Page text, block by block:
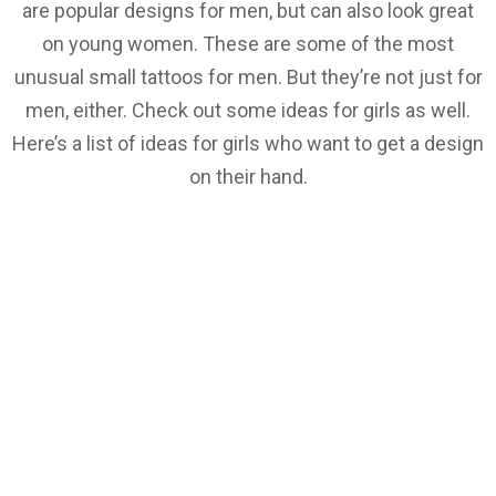
are popular designs for men, but can also look great
on young women. These are some of the most
unusual small tattoos for men. But they’re not just for
men, either. Check out some ideas for girls as well.
Here’s a list of ideas for girls who want to get a design
on their hand.